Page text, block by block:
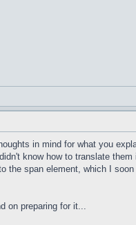
in mind for what you
know how to translate
the span element, which I
on preparing for it...